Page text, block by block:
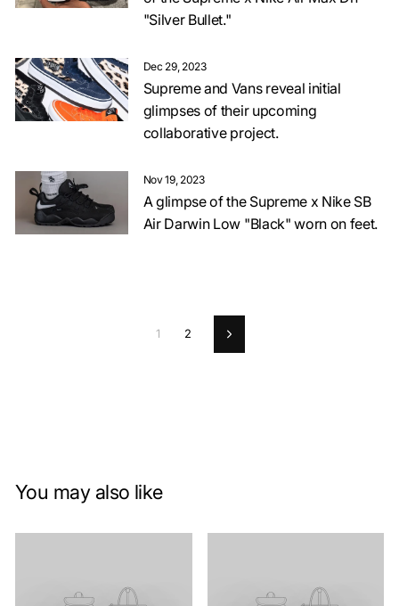
"Silver Bullet."
Dec 29, 2023
Supreme and Vans reveal initial
glimpses of their upcoming
collaborative project.
Nov 19, 2023
A glimpse of the Supreme x Nike SB
Air Darwin Low "Black" worn on feet.
1 2 Next
You may also like